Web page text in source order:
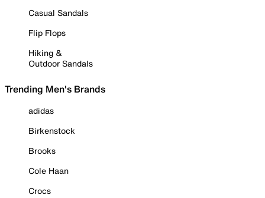
Casual Sandals
Flip Flops
Hiking &
Outdoor Sandals
Trending Men's Brands
adidas
Birkenstock
Brooks
Cole Haan
Crocs